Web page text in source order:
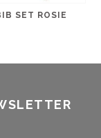
SET ROSIE